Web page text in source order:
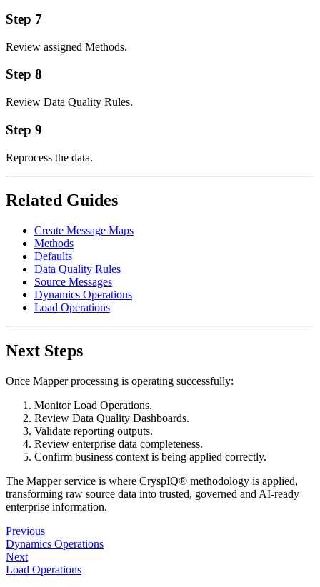
Step 7
Review assigned Methods.
Step 8
Review Data Quality Rules.
Step 9
Reprocess the data.
Related Guides
Create Message Maps
Methods
Defaults
Data Quality Rules
Source Messages
Dynamics Operations
Load Operations
Next Steps
Once Mapper processing is operating successfully:
Monitor Load Operations.
Review Data Quality Dashboards.
Validate reporting outputs.
Review enterprise data completeness.
Confirm business context is being applied correctly.
The Mapper service is where CryspIQ® methodology is applied,
transforming raw source data into trusted, governed and AI-ready
enterprise information.
Previous
Dynamics Operations
Next
Load Operations